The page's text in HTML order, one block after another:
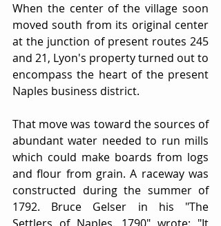
When the center of the village soon
moved south from its original center
at the junction of present routes 245
and 21, Lyon's property turned out to
encompass the heart of the present
Naples business district.
That move was toward the sources of
abundant water needed to run mills
which could make boards from logs
and flour from grain. A raceway was
constructed during the summer of
1792. Bruce Gelser in his "The